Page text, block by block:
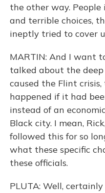
the other way.
and terrible choices,
ineptly tried to cover
MARTIN: And I want
talked about the
caused the Flint
happened if it had
instead of an
Black city. I mean,
followed this for so
what these specific
these officials.
PLUTA: Well,